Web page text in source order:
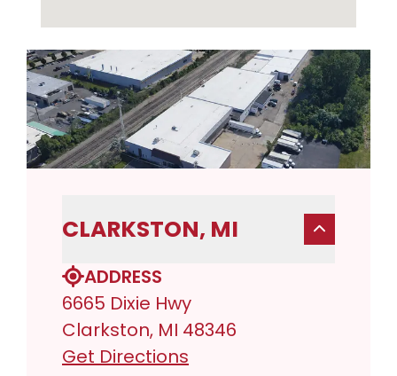
CLARKSTON, MI
ADDRESS
6665 Dixie Hwy
Clarkston, MI 48346
Get Directions